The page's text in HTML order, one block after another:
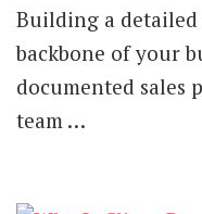
Building a detailed
backbone of your
documented sales
team …